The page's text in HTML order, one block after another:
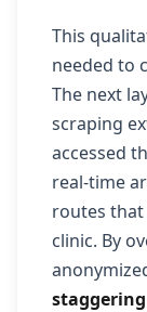
This
needed to
The next
scraping
accessed
real-time
routes
clinic. By